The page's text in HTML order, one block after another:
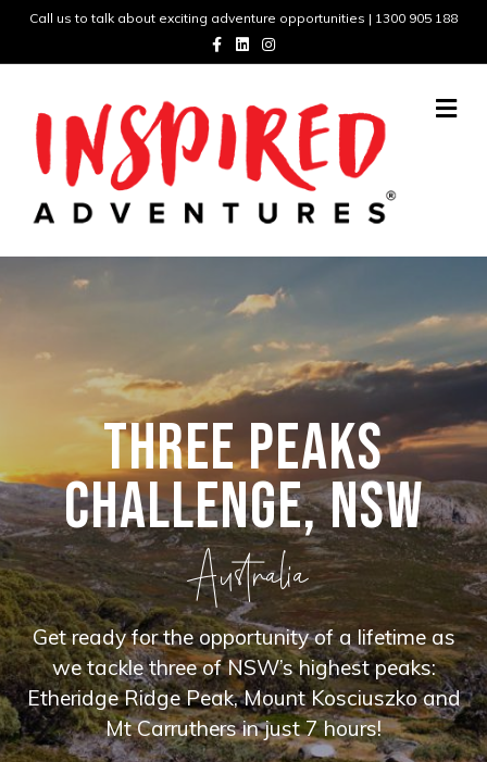
Call us to talk about exciting adventure opportunities | 1300 905 188
Facebook
LinkedinInstagram
THREE PEAKS
CHALLENGE, NSW
Australia
Get ready for the opportunity of a lifetime as
we tackle three of NSW’s highest peaks:
Etheridge Ridge Peak, Mount Kosciuszko and
Mt Carruthers in just 7 hours!